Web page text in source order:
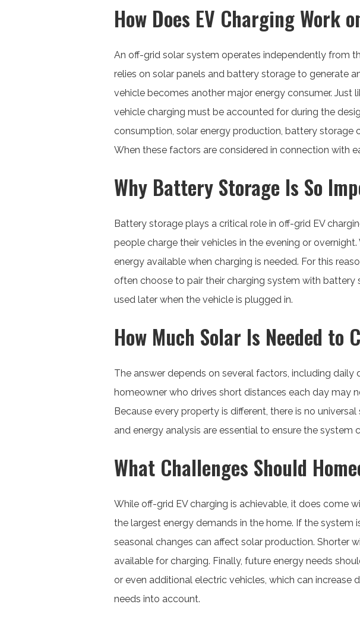
How Does EV Charging Work
An off-grid solar system operates independently from
relies on solar panels and battery storage to generate
vehicle becomes another major energy consumer. Just
vehicle charging must be accounted for during the
consumption, solar energy production, battery storage
When these factors are considered in connection with
Why Battery Storage Is So
Battery storage plays a critical role in off-grid EV
people charge their vehicles in the evening or
energy available when charging is needed. For this
often choose to pair their charging system with
used later when the vehicle is plugged in.
How Much Solar Is Needed to
The answer depends on several factors, including
homeowner who drives short distances each day may
Because every property is different, there is no
and energy analysis are essential to ensure the
What Challenges Should
While off-grid EV charging is achievable, it does come
the largest energy demands in the home. If the system
seasonal changes can affect solar production. Shorter
available for charging. Finally, future energy needs
or even additional electric vehicles, which can
needs into account.